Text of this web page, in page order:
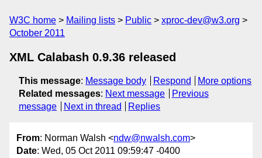
W3C home Mailing lists Public
xproc-dev@w3.org
October 2011
XML Calabash 0.9.36 released
This message: Message body Respond
More options
Related messages: Next message
Previous
message
Next in thread Replies
From: Norman Walsh <ndw@nwalsh.com>
Date: Wed, 05 Oct 2011 09:59:47 -0400